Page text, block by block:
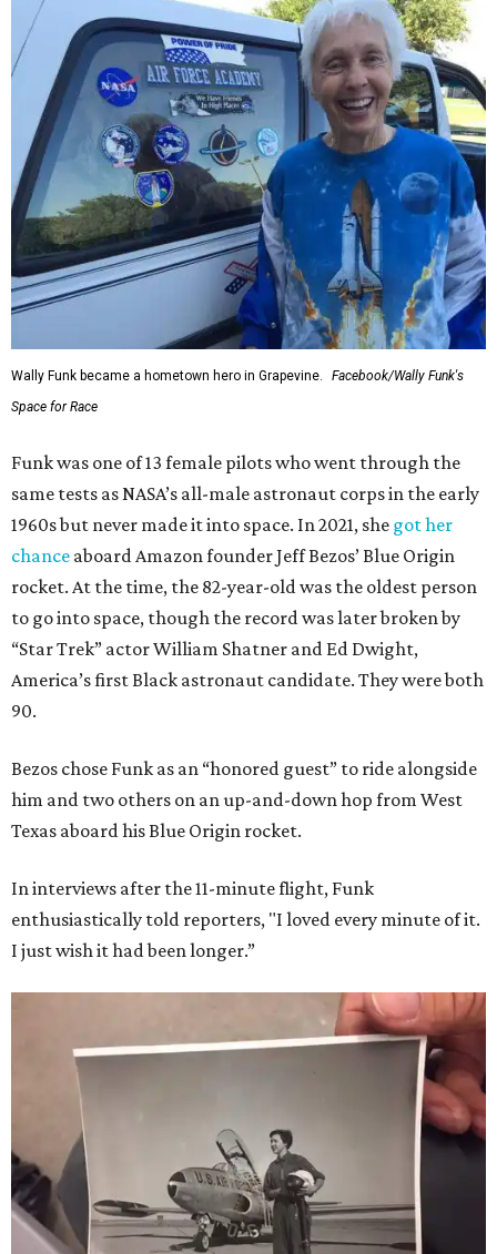
Wally Funk became a hometown hero in Grapevine.
Facebook/Wally Funk's
Space for Race
Funk was one of 13 female pilots who went through the
same tests as NASA’s all-male astronaut corps in the early
1960s but never made it into space. In 2021, she got her
chance aboard Amazon founder Jeff Bezos’ Blue Origin
rocket. At the time, the 82-year-old was the oldest person
to go into space, though the record was later broken by
“Star Trek” actor William Shatner and Ed Dwight,
America’s first Black astronaut candidate. They were both
90.
Bezos chose Funk as an “honored guest” to ride alongside
him and two others on an up-and-down hop from West
Texas aboard his Blue Origin rocket.
In interviews after the 11-minute flight, Funk
enthusiastically told reporters, "I loved every minute of it.
I just wish it had been longer.”